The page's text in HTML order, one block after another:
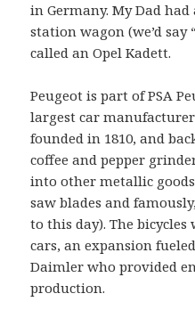
in Germany. My Dad
station wagon (we’d say
called an Opel Kadett.
Peugeot is part of PSA
largest car
founded in 1810, and
coffee and pepper
into other metallic
saw blades and
to this day). The
cars, an expansion
Daimler who provided
production.